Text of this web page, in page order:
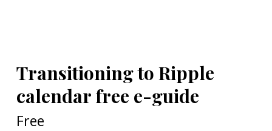
Transitioning to Ripple
calendar free e-guide
Free